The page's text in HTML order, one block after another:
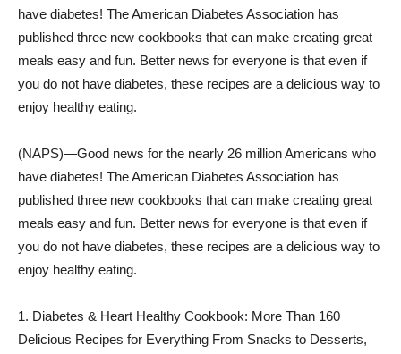
have diabetes! The American Diabetes Association has
published three new cookbooks that can make creating great
meals easy and fun. Better news for everyone is that even if
you do not have diabetes, these recipes are a delicious way to
enjoy healthy eating.
(NAPS)—Good news for the nearly 26 million Americans who
have diabetes! The American Diabetes Association has
published three new cookbooks that can make creating great
meals easy and fun. Better news for everyone is that even if
you do not have diabetes, these recipes are a delicious way to
enjoy healthy eating.
1. Diabetes & Heart Healthy Cookbook: More Than 160
Delicious Recipes for Everything From Snacks to Desserts,